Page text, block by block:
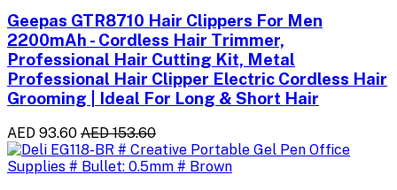
Geepas GTR8710 Hair Clippers For Men
2200mAh - Cordless Hair Trimmer,
Professional Hair Cutting Kit, Metal
Professional Hair Clipper Electric Cordless Hair
Grooming | Ideal For Long & Short Hair
AED 93.60 AED 153.60